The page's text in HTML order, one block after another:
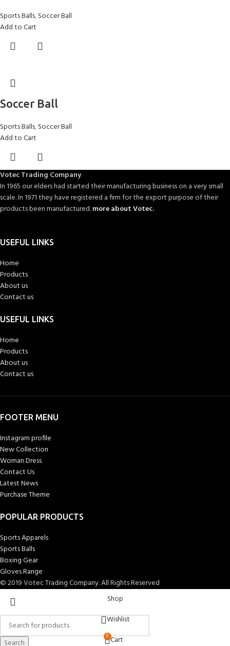
Sports Balls,Soccer Ball
Add to Cart
Soccer Ball
Sports Balls,Soccer Ball
Add to Cart
Votec Trading Company
In 1965 our elders had started their manufacturing business on a very small
scale. In 1971 they have registered a firm for the export purpose of their
products been manufactured.more about Votec.
USEFUL LINKS
Home
Products
About us
Contact us
USEFUL LINKS
Home
Products
About us
Contact us
FOOTER MENU
Instagram profile
New Collection
Woman Dress
Contact Us
Latest News
Purchase Theme
POPULAR PRODUCTS
Sports Apparels
Sports Balls
Boxing Gear
Gloves Range
© 2019 Votec Trading Company. All Rights Reserved
Search
Shop
Wishlist
0 Cart